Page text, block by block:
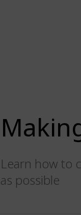
Learn how to
as possible